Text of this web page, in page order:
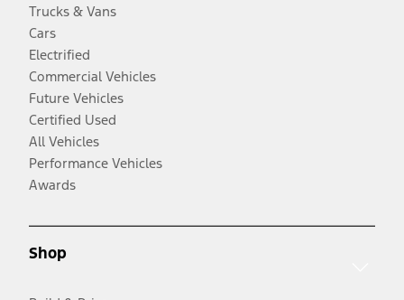
Trucks & Vans
Cars
Electrified
Commercial Vehicles
Future Vehicles
Certified Used
All Vehicles
Performance Vehicles
Awards
Shop